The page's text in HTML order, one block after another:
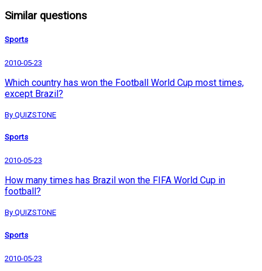
Similar questions
Sports
2010-05-23
Which country has won the Football World Cup most times,
except Brazil?
By QUIZSTONE
Sports
2010-05-23
How many times has Brazil won the FIFA World Cup in
football?
By QUIZSTONE
Sports
2010-05-23